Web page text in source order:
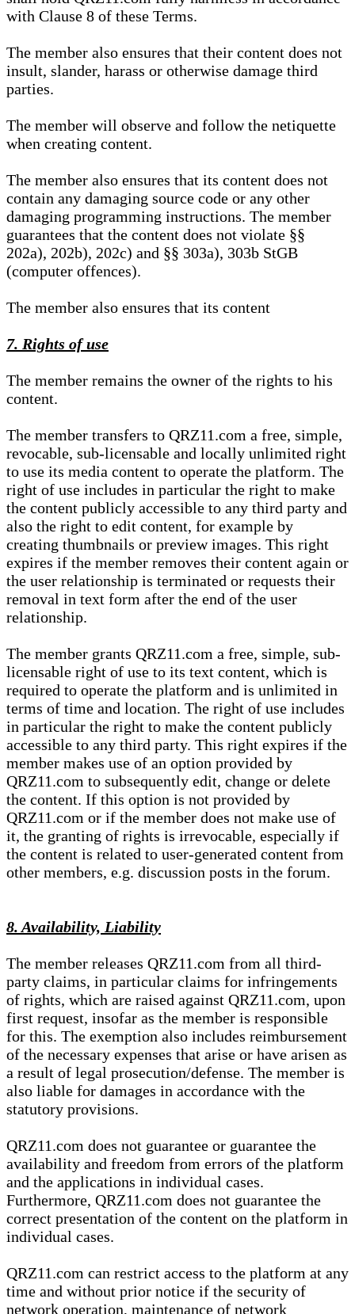
with Clause 8 of these Terms.
The member also ensures that their content does not
insult, slander, harass or otherwise damage third
parties.
The member will observe and follow the netiquette
when creating content.
The member also ensures that its content does not
contain any damaging source code or any other
damaging programming instructions. The member
guarantees that the content does not violate §§
202a), 202b), 202c) and §§ 303a), 303b StGB
(computer offences).
The member also ensures that its content
7. Rights of use
The member remains the owner of the rights to his
content.
The member transfers to QRZ11.com a free, simple,
revocable, sub-licensable and locally unlimited right
to use its media content to operate the platform. The
right of use includes in particular the right to make
the content publicly accessible to any third party and
also the right to edit content, for example by
creating thumbnails or preview images. This right
expires if the member removes their content again or
the user relationship is terminated or requests their
removal in text form after the end of the user
relationship.
The member grants QRZ11.com a free, simple, sub-
licensable right of use to its text content, which is
required to operate the platform and is unlimited in
terms of time and location. The right of use includes
in particular the right to make the content publicly
accessible to any third party. This right expires if the
member makes use of an option provided by
QRZ11.com to subsequently edit, change or delete
the content. If this option is not provided by
QRZ11.com or if the member does not make use of
it, the granting of rights is irrevocable, especially if
the content is related to user-generated content from
other members, e.g. discussion posts in the forum.
8. Availability, Liability
The member releases QRZ11.com from all third-
party claims, in particular claims for infringements
of rights, which are raised against QRZ11.com, upon
first request, insofar as the member is responsible
for this. The exemption also includes reimbursement
of the necessary expenses that arise or have arisen as
a result of legal prosecution/defense. The member is
also liable for damages in accordance with the
statutory provisions.
QRZ11.com does not guarantee or guarantee the
availability and freedom from errors of the platform
and the applications in individual cases.
Furthermore, QRZ11.com does not guarantee the
correct presentation of the content on the platform in
individual cases.
QRZ11.com can restrict access to the platform at any
time and without prior notice if the security of
network operation, maintenance of network